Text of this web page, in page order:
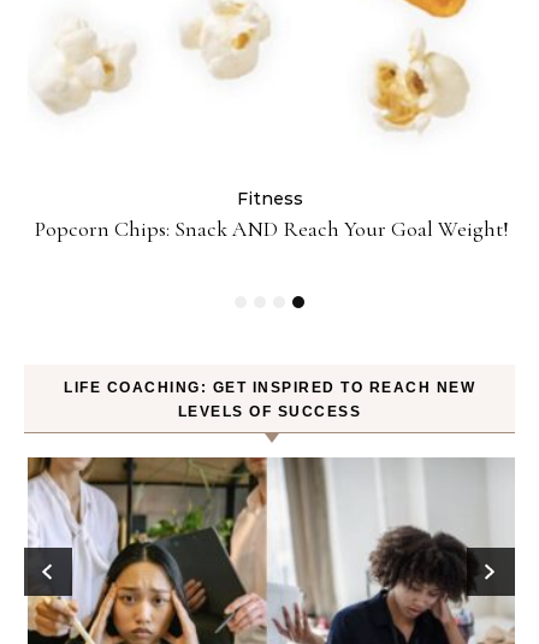
Fitness
Popcorn Chips: Snack AND Reach Your Goal Weight!
LIFE COACHING: GET INSPIRED TO REACH NEW
LEVELS OF SUCCESS